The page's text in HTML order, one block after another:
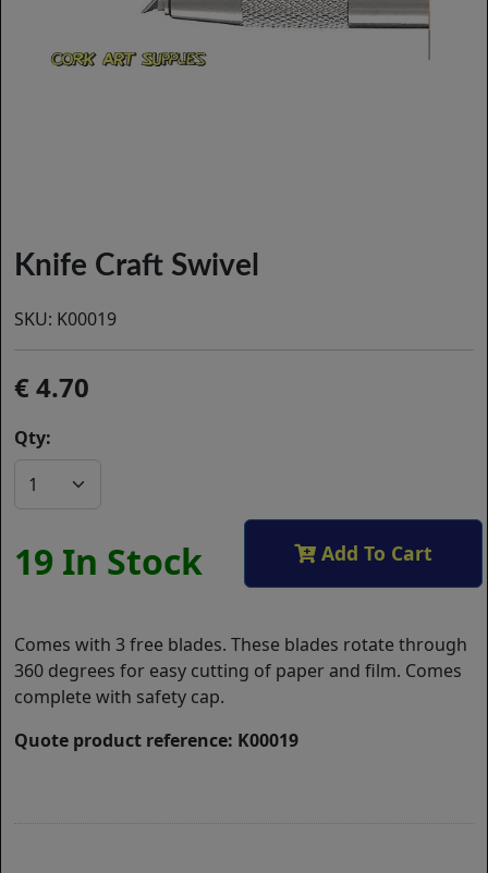
Knife Craft Swivel
SKU: K00019
4.70
Qty:
19 In Stock Add To Cart
Comes with 3 free blades. These blades rotate through
360 degrees for easy cutting of paper and film. Comes
complete with safety cap.
Quote product reference: K00019